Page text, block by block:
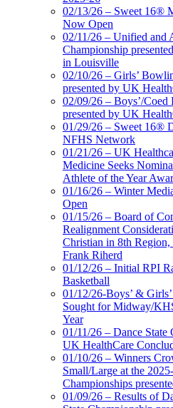
02/13/26 – Sweet 16®
Now Open
02/11/26 – Unified and
Championship
in Louisville
02/10/26 – Girls’
presented by UK
02/09/26 – Boys’/
presented by UK
01/29/26 – Sweet 16®
NFHS Network
01/21/26 – UK
Medicine Seeks
Athlete of the Year
01/16/26 – Winter
Open
01/15/26 – Board of
Realignment
Christian in 8th
Frank Riherd
01/12/26 – Initial RPI
Basketball
01/12/26-Boys’ &
Sought for Midway/
Year
01/11/26 – Dance State
UK HealthCare
01/10/26 – Winners
Small/Large at the
Championships
01/09/26 – Results of